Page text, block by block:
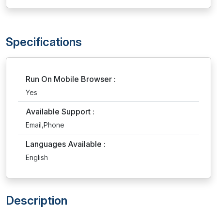
Specifications
Run On Mobile Browser :
Yes
Available Support :
Email,Phone
Languages Available :
English
Description